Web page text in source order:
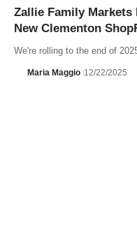
Zallie Family
New Clementon
We're rolling to the end of
Maria Maggio 12/22/2025